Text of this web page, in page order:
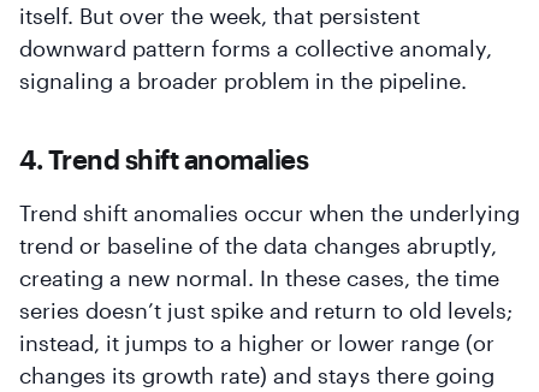
itself. But over the week, that persistent
downward pattern forms a collective anomaly,
signaling a broader problem in the pipeline.
4. Trend shift anomalies
Trend shift anomalies occur when the underlying
trend or baseline of the data changes abruptly,
creating a new normal. In these cases, the time
series doesn’t just spike and return to old levels;
instead, it jumps to a higher or lower range (or
changes its growth rate) and stays there going